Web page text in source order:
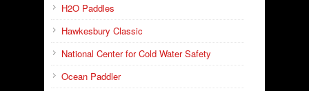
H2O Paddles
Hawkesbury Classic
National Center for Cold Water Safety
Ocean Paddler